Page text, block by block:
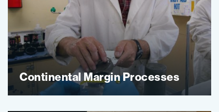
Continental Margin Processes